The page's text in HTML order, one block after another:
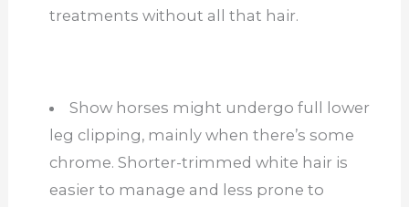
treatments without all that hair.
Show horses might undergo full lower
leg clipping, mainly when there’s some
chrome. Shorter-trimmed white hair is
easier to manage and less prone to